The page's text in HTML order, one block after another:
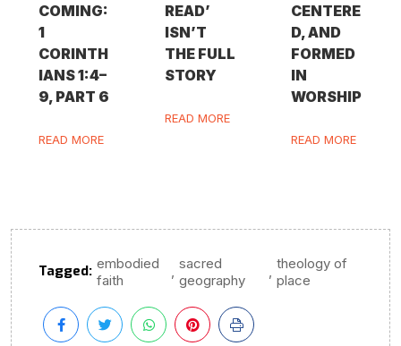
COMING:
1
CORINTH
IANS 1:4–
9, PART 6
READ MORE
READ’
ISN’T
THE FULL
STORY
READ MORE
CENTERE
D, AND
FORMED
IN
WORSHIP
READ MORE
Tagged: embodied
faith
, sacred
geography
, theology of
place